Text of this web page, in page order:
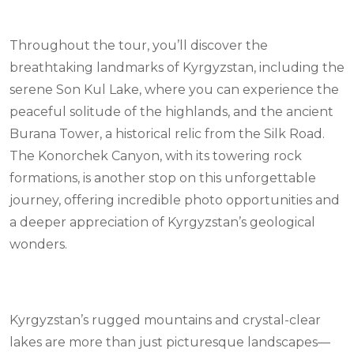
Throughout the tour, you’ll discover the
breathtaking landmarks of Kyrgyzstan, including the
serene Son Kul Lake, where you can experience the
peaceful solitude of the highlands, and the ancient
Burana Tower, a historical relic from the Silk Road.
The Konorchek Canyon, with its towering rock
formations, is another stop on this unforgettable
journey, offering incredible photo opportunities and
a deeper appreciation of Kyrgyzstan’s geological
wonders.
Kyrgyzstan’s rugged mountains and crystal-clear
lakes are more than just picturesque landscapes—